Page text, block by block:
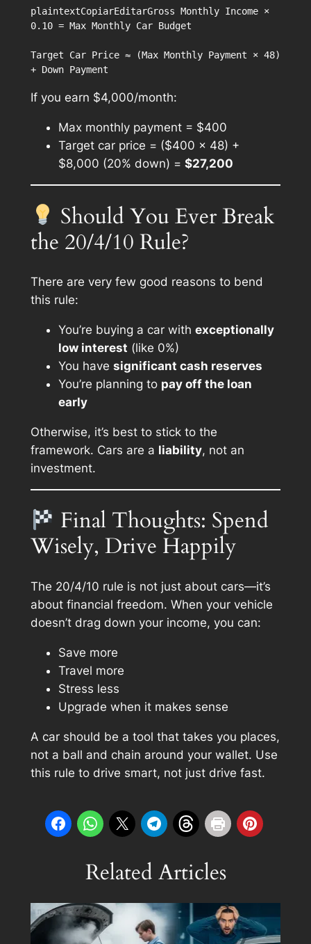
plaintextCopiarEditarGross Monthly Income ×
0.10 = Max Monthly Car Budget
Target Car Price ≈ (Max Monthly Payment × 48)
If you earn $4,000/month:
Max monthly payment = $400
Target car price = ($400 × 48) +
$8,000 (20% down) = $27,200
Should You Ever Break
the 20/4/10 Rule?
There are very few good reasons to bend
this rule:
You’re buying a car with exceptionally
low interest (like 0%)
You have significant cash reserves
You’re planning to pay off the loan
early
Otherwise, it’s best to stick to the
framework. Cars are a liability, not an
investment.
Final Thoughts: Spend
Wisely, Drive Happily
The 20/4/10 rule is not just about cars—it’s
about financial freedom. When your vehicle
doesn’t drag down your income, you can:
Save more
Travel more
Stress less
Upgrade when it makes sense
A car should be a tool that takes you places,
not a ball and chain around your wallet. Use
this rule to drive smart, not just drive fast.
Related Articles